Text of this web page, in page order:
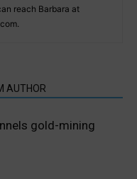
reach Barbara at
AUTHOR
gold-mining